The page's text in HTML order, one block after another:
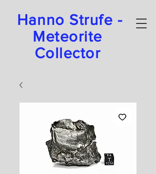
Hanno Strufe -
Meteorite
Collector